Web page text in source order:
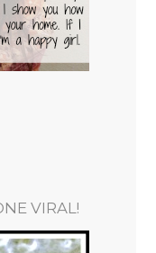
VIRAL!